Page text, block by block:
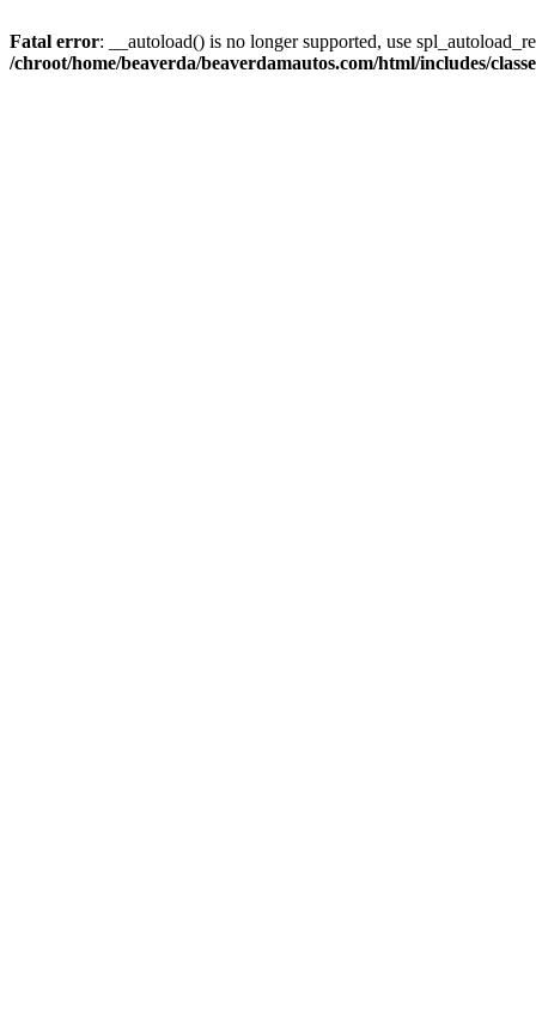
Fatal error: __autoload() is no longer supported, use
/chroot/home/beaverda/beaverdamautos.com/html/includes/